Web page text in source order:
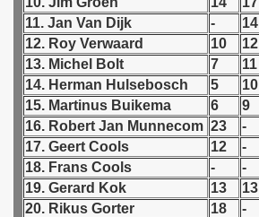
11. Jan Van Dijk
- 14
12. Roy Verwaard
10 12
13. Michel Bolt
7 11
14. Herman Hulsebosch
5 10
15. Martinus Buikema
6 9
16. Robert Jan Munnecom 23 -
17. Geert Cools
12 -
18. Frans Cools
- -
19. Gerard Kok
13 13
20. Rikus Gorter
18 -
1946